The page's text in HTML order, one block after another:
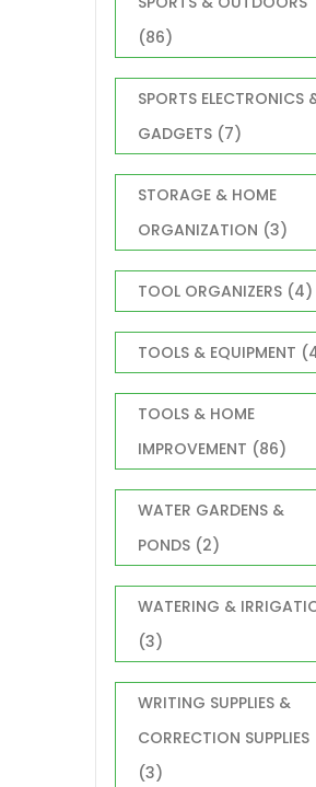
(86)
SPORTS ELECTRONICS
GADGETS (7)
STORAGE & HOME
ORGANIZATION (3)
TOOL ORGANIZERS (4)
TOOLS & EQUIPMENT
TOOLS & HOME
IMPROVEMENT (86)
WATER GARDENS &
PONDS (2)
WATERING &
(3)
WRITING SUPPLIES &
CORRECTION SUPPLIES
(3)